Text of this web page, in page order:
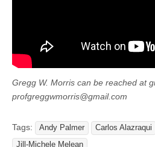
Gregg W. Morris can be reached at
profgreggwmorris@gmail.com
Tags: Andy Palmer Carlos Alazraqui
Jill-Michele Melean